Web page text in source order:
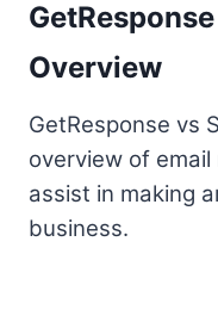
Overview
GetResponse vs
overview of
assist in making
business.